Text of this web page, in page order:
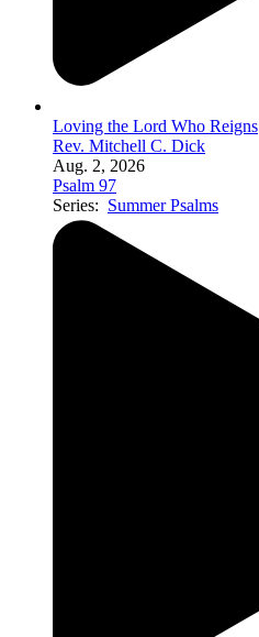
Loving the Lord Who Reigns
Rev. Mitchell C. Dick
Aug. 2, 2026
Psalm 97
Series: Summer Psalms